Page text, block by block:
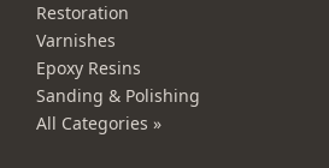
Restoration
Varnishes
Epoxy Resins
Sanding & Polishing
All Categories »